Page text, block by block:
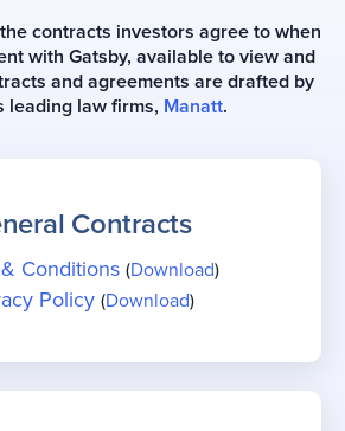
contracts investors agree to when
with Gatsby, available to view and
and agreements are drafted by
leading law firms, Manatt.
Contracts
Conditions (Download)
Policy (Download)